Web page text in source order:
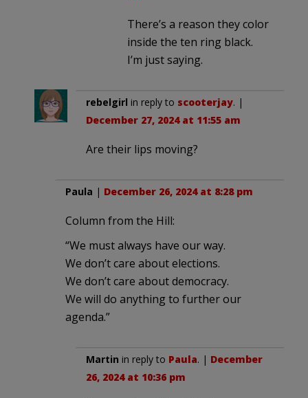
There’s a reason they color
inside the ten ring black.
I’m just saying.
rebelgirl in reply to scooterjay. |
December 27, 2024 at 11:55 am
Are their lips moving?
Paula | December 26, 2024 at 8:28 pm
Column from the Hill:
“We must always have our way.
We don’t care about elections.
We don’t care about democracy.
We will do anything to further our
agenda.”
Martin in reply to Paula. | December
26, 2024 at 10:36 pm